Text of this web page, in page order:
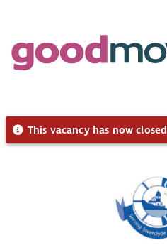
This vacancy has now closed